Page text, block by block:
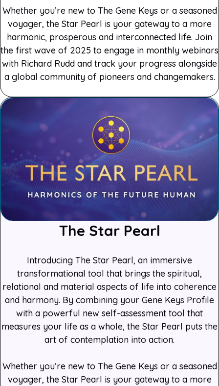
Whether you’re new to The Gene Keys or a seasoned
voyager, the Star Pearl is your gateway to a more
harmonic, prosperous and interconnected life. Join
the first wave of 2025 to engage in monthly webinars
with Richard Rudd and track your progress alongside
a global community of pioneers and changemakers.
The Star Pearl
Introducing The Star Pearl, an immersive
transformational tool that brings the spiritual,
relational and material aspects of life into coherence
and harmony. By combining your Gene Keys Profile
with a powerful new self-assessment tool that
measures your life as a whole, the Star Pearl puts the
art of contemplation into action.
Whether you’re new to The Gene Keys or a seasoned
voyager, the Star Pearl is your gateway to a more